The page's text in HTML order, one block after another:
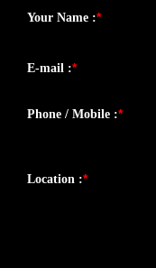
Your Name :*
E-mail :*
Phone / Mobile :*
Location :*